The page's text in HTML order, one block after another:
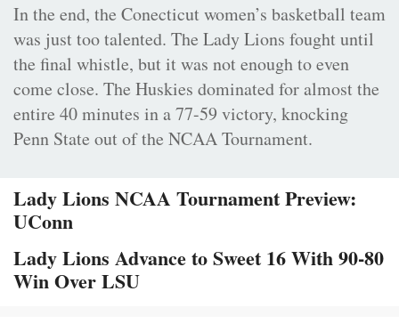
In the end, the Conecticut women’s basketball team
was just too talented. The Lady Lions fought until
the final whistle, but it was not enough to even
come close. The Huskies dominated for almost the
entire 40 minutes in a 77-59 victory, knocking
Penn State out of the NCAA Tournament.
Lady Lions NCAA Tournament Preview:
UConn
Lady Lions Advance to Sweet 16 With 90-80
Win Over LSU